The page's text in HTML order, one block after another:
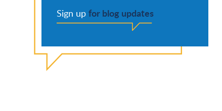
Sign up for blog updates